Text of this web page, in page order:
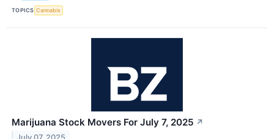
TOPICS Cannabis
Marijuana Stock Movers For July 7, 2025 ↗